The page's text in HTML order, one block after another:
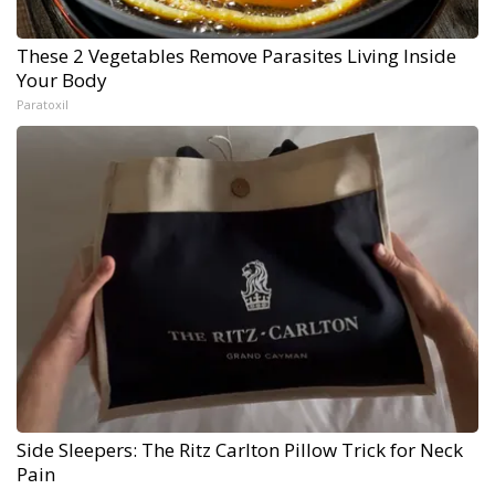
These 2 Vegetables Remove Parasites Living Inside
Your Body
Paratoxil
Side Sleepers: The Ritz Carlton Pillow Trick for Neck
Pain